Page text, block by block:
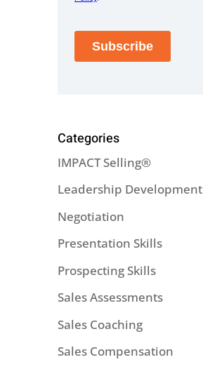
Categories
IMPACT Selling®
Leadership Development
Negotiation
Presentation Skills
Prospecting Skills
Sales Assessments
Sales Coaching
Sales Compensation